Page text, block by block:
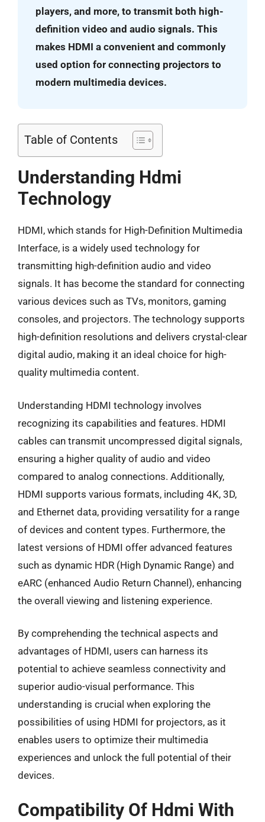
players, and more, to transmit both high-
definition video and audio signals. This
makes HDMI a convenient and commonly
used option for connecting projectors to
modern multimedia devices.
Table of Contents
Understanding Hdmi
Technology
HDMI, which stands for High-Definition Multimedia
Interface, is a widely used technology for
transmitting high-definition audio and video
signals. It has become the standard for connecting
various devices such as TVs, monitors, gaming
consoles, and projectors. The technology supports
high-definition resolutions and delivers crystal-clear
digital audio, making it an ideal choice for high-
quality multimedia content.
Understanding HDMI technology involves
recognizing its capabilities and features. HDMI
cables can transmit uncompressed digital signals,
ensuring a higher quality of audio and video
compared to analog connections. Additionally,
HDMI supports various formats, including 4K, 3D,
and Ethernet data, providing versatility for a range
of devices and content types. Furthermore, the
latest versions of HDMI offer advanced features
such as dynamic HDR (High Dynamic Range) and
eARC (enhanced Audio Return Channel), enhancing
the overall viewing and listening experience.
By comprehending the technical aspects and
advantages of HDMI, users can harness its
potential to achieve seamless connectivity and
superior audio-visual performance. This
understanding is crucial when exploring the
possibilities of using HDMI for projectors, as it
enables users to optimize their multimedia
experiences and unlock the full potential of their
devices.
Compatibility Of Hdmi With